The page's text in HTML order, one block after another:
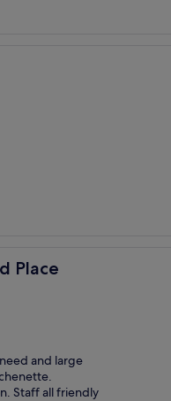
Place
and large
Staff all friendly